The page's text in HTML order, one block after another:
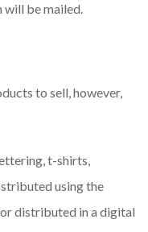
will be mailed.
to sell, however,
t-shirts,
using the
distributed in a digital